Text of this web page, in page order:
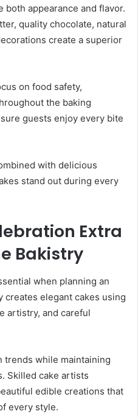
appearance and flavor.
quality chocolate, natural
create a superior
on food safety,
the baking
guests enjoy every bite
with delicious
stand out during every
Extra
Bakistry
when planning an
creates elegant cakes using
artistry, and careful
trends while maintaining
Skilled cake artists
edible creations that
every style.